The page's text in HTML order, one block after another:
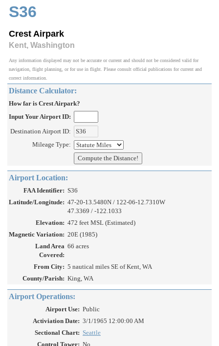
S36
Crest Airpark
Kent, Washington
Any information displayed may not be accurate or current and should not be considered valid for
navigation, flight planning, or for use in flight. Please consult official publications for current and
correct information.
Distance Calculator:
How far is Crest Airpark?
Input Your Airport ID:
Destination Airport ID:
Mileage Type:
Airport Location:
FAA Identifier: S36
Latitude/Longitude: 47-20-13.5480N / 122-06-12.7310W
47.3369 / -122.1033
Elevation: 472 feet MSL (Estimated)
Magnetic Variation: 20E (1985)
Land Area
Covered:
66 acres
From City: 5 nautical miles SE of Kent, WA
County/Parish: King, WA
Airport Operations:
Airport Use: Public
Activiation Date: 3/1/1965 12:00:00 AM
Sectional Chart: Seattle
Control Tower: No